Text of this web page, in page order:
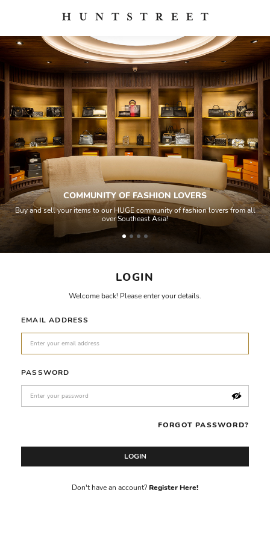
LOGIN
Welcome back! Please enter your details.
EMAIL ADDRESS
PASSWORD
FORGOT PASSWORD?
LOGIN
Don't have an account?Register Here!
COMMUNITY OF FASHION LOVERS
Buy and sell your items to our HUGE community of fashion lovers from all
over Southeast Asia!